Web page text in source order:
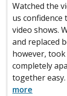
Watched the
us confidence
video shows.
and replaced
however,
completely
together
more